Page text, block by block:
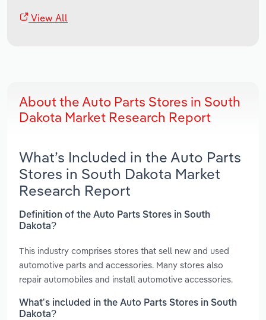
View All
About the Auto Parts Stores in South
Dakota Market Research Report
What’s Included in the Auto Parts
Stores in South Dakota Market
Research Report
Definition of the Auto Parts Stores in South
Dakota?
This industry comprises stores that sell new and used
automotive parts and accessories. Many stores also
repair automobiles and install automotive accessories.
What’s included in the Auto Parts Stores in South
Dakota?